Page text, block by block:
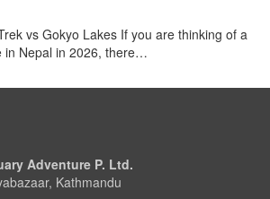
vs Gokyo Lakes If you are thinking of a
in Nepal in 2026, there…
Adventure P. Ltd.
Kathmandu